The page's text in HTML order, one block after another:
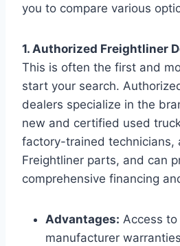
you to compare various
1. Authorized Freightliner
This is often the first and
start your search.
dealers specialize in the
new and certified used
factory-trained technicians,
Freightliner parts, and can
comprehensive financing
Advantages: Access
manufacturer